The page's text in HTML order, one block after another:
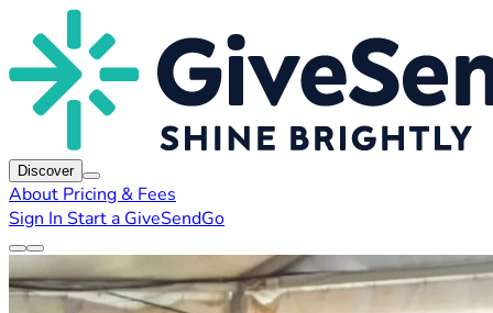
Discover
About Pricing & Fees
Sign In Start a GiveSendGo